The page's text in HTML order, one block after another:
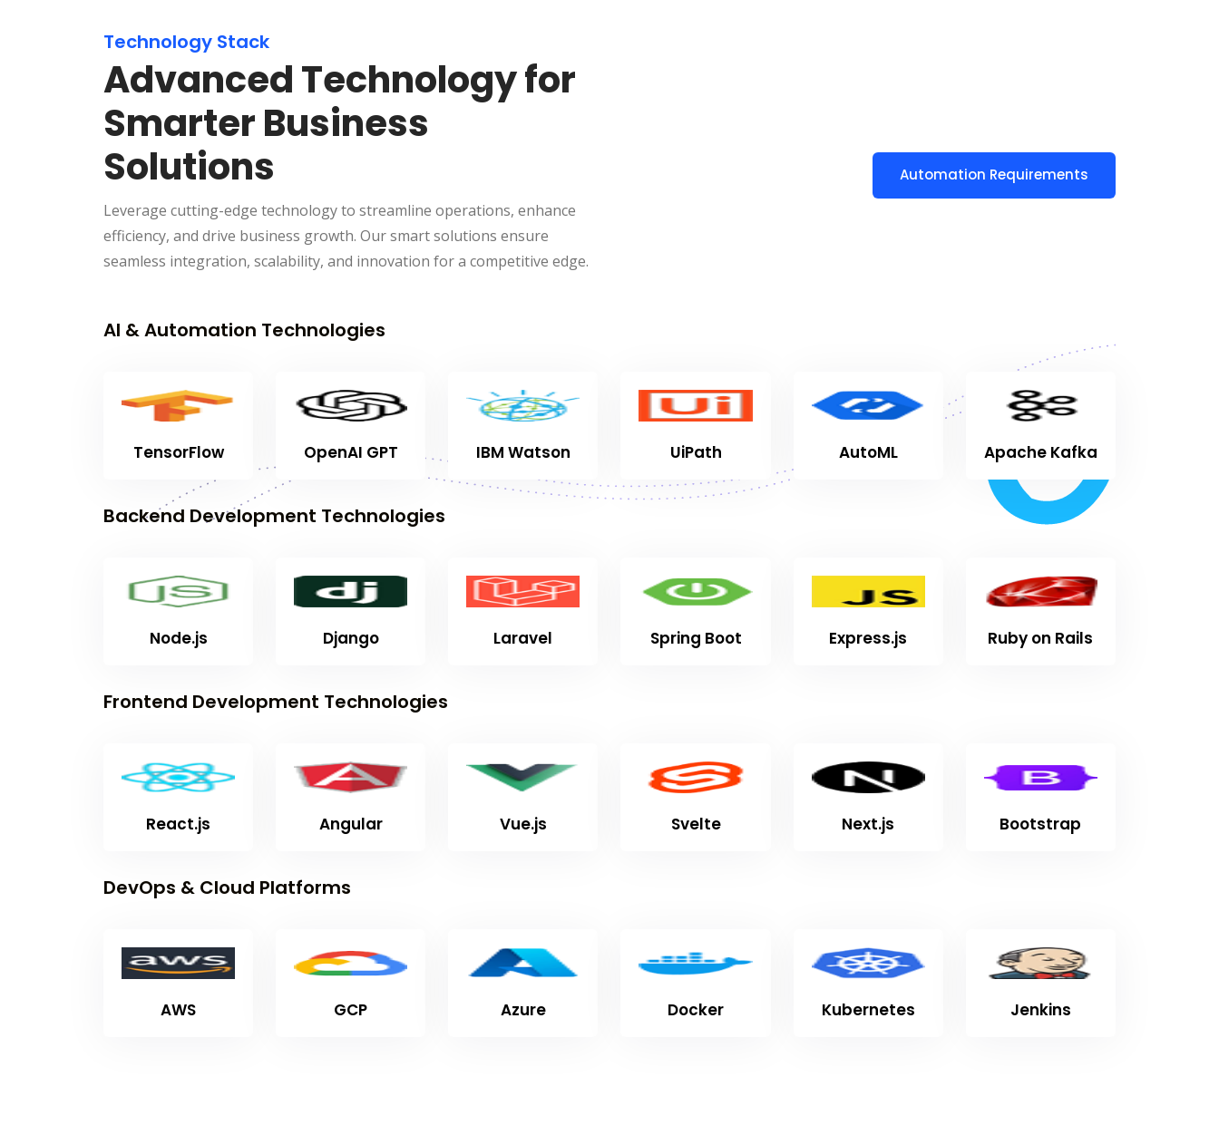
Technology Stack
Advanced Technology for
Smarter Business
Solutions
Leverage cutting-edge technology to streamline operations, enhance
efficiency, and drive business growth. Our smart solutions ensure
seamless integration, scalability, and innovation for a competitive edge.
Automation Requirements
AI & Automation Technologies
TensorFlow OpenAI GPT IBM Watson UiPath AutoML Apache Kafka
Backend Development Technologies
Node.js Django Laravel Spring Boot Express.js Ruby on Rails
Frontend Development Technologies
React.js Angular Vue.js Svelte Next.js Bootstrap
DevOps & Cloud Platforms
AWS GCP Azure Docker Kubernetes Jenkins